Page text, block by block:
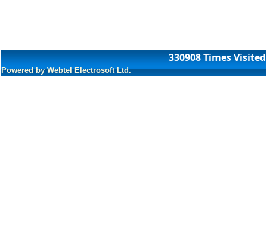
330908Times Visited
Powered by Webtel Electrosoft Ltd.